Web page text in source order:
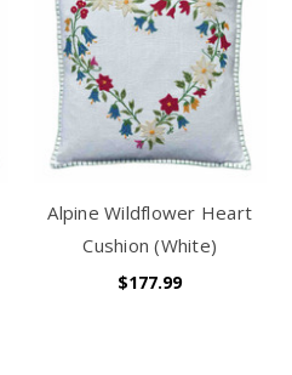
Alpine Wildflower Heart
Cushion (White)
$177.99